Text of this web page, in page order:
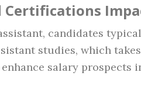
Certifications
candidates
studies, which
salary prospects